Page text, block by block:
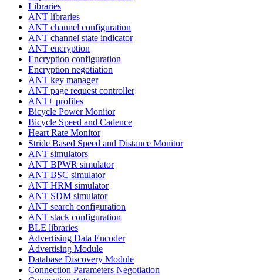
Libraries
ANT libraries
ANT channel configuration
ANT channel state indicator
ANT encryption
Encryption configuration
Encryption negotiation
ANT key manager
ANT page request controller
ANT+ profiles
Bicycle Power Monitor
Bicycle Speed and Cadence
Heart Rate Monitor
Stride Based Speed and Distance Monitor
ANT simulators
ANT BPWR simulator
ANT BSC simulator
ANT HRM simulator
ANT SDM simulator
ANT search configuration
ANT stack configuration
BLE libraries
Advertising Data Encoder
Advertising Module
Database Discovery Module
Connection Parameters Negotiation